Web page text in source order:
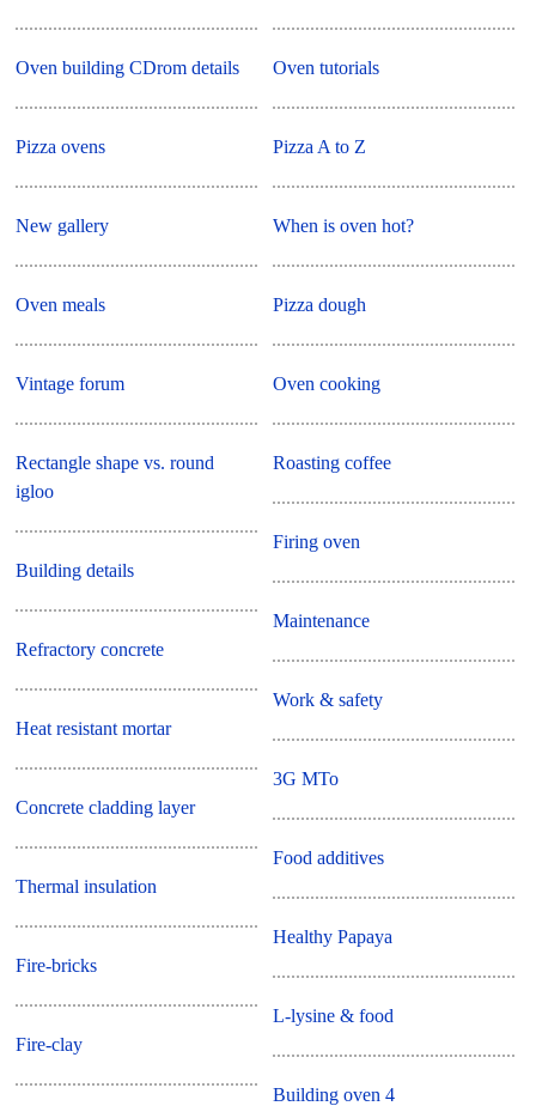
Oven building CDrom details
Pizza ovens
New gallery
Oven meals
Vintage forum
Rectangle shape vs. round
igloo
Building details
Refractory concrete
Heat resistant mortar
Concrete cladding layer
Thermal insulation
Fire-bricks
Fire-clay
Oven tutorials
Pizza A to Z
When is oven hot?
Pizza dough
Oven cooking
Roasting coffee
Firing oven
Maintenance
Work & safety
3G MTo
Food additives
Healthy Papaya
L-lysine & food
Building oven 4